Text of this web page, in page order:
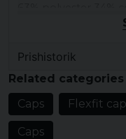
Prishistorik
Related categories
Caps
Flexfit
Caps